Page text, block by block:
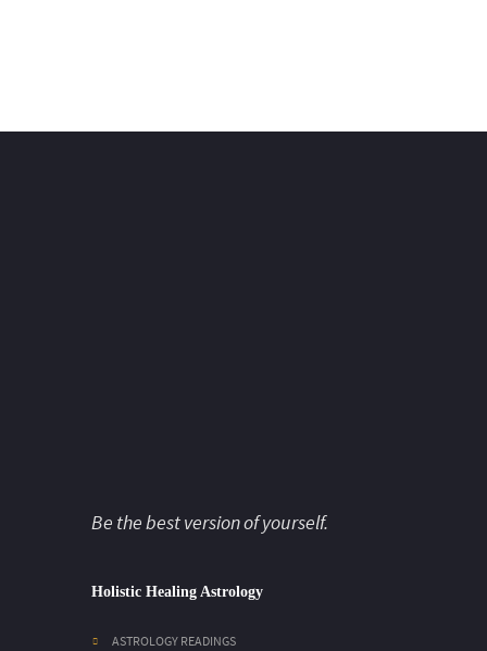
Be the best version of yourself.
Holistic Healing Astrology
ASTROLOGY READINGS